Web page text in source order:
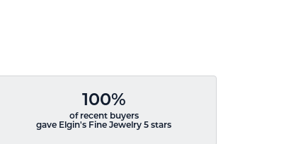
100%
of recent buyers
gave Elgin's Fine Jewelry 5 stars